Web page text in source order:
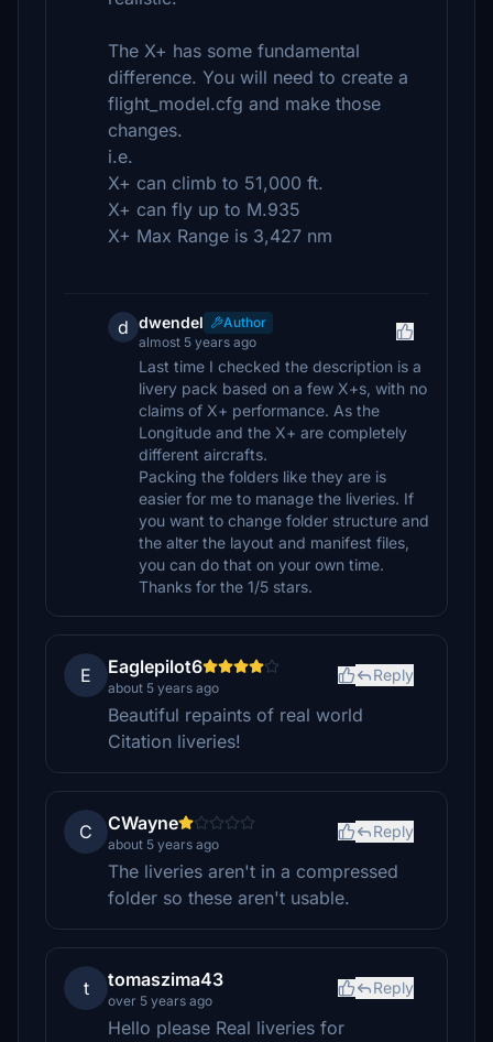
The X+ has some fundamental
difference. You will need to create a
flight_model.cfg and make those
changes.
i.e.
X+ can climb to 51,000 ft.
X+ can fly up to M.935
X+ Max Range is 3,427 nm
d dwendel
Author
almost 5 years ago
Last time I checked the description is a
livery pack based on a few X+s, with no
claims of X+ performance. As the
Longitude and the X+ are completely
different aircrafts.
Packing the folders like they are is
easier for me to manage the liveries. If
you want to change folder structure and
the alter the layout and manifest files,
you can do that on your own time.
Thanks for the 1/5 stars.
E Eaglepilot6
about 5 years ago
Reply
Beautiful repaints of real world
Citation liveries!
C CWayne
about 5 years ago
Reply
The liveries aren't in a compressed
folder so these aren't usable.
t tomaszima43
over 5 years ago
Reply
Hello please Real liveries for